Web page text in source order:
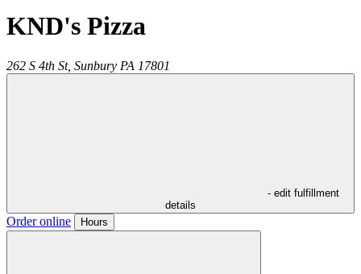
KND's Pizza
262 S 4th St, Sunbury PA 17801
- edit fulfillment
details
Order online Hours